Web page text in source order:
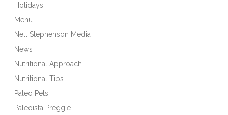
Holidays
Menu
Nell Stephenson Media
News
Nutritional Approach
Nutritional Tips
Paleo Pets
Paleoista Preggie